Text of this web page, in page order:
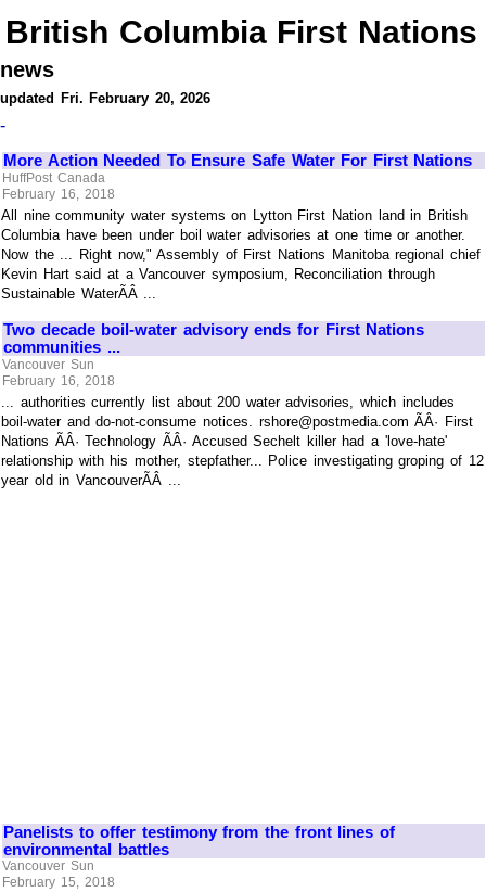
British Columbia First Nations
news
updated Fri. February 20, 2026
-
More Action Needed To Ensure Safe Water For First Nations
HuffPost Canada
February 16, 2018
All nine community water systems on Lytton First Nation land in British
Columbia have been under boil water advisories at one time or another.
Now the ... Right now," Assembly of First Nations Manitoba regional chief
Kevin Hart said at a Vancouver symposium, Reconciliation through
Sustainable WaterÃÂ ...
Two decade boil-water advisory ends for First Nations
communities ...
Vancouver Sun
February 16, 2018
... authorities currently list about 200 water advisories, which includes
boil-water and do-not-consume notices. rshore@postmedia.com ÃÂ· First
Nations ÃÂ· Technology ÃÂ· Accused Sechelt killer had a 'love-hate'
relationship with his mother, stepfather... Police investigating groping of 12
year old in VancouverÃÂ ...
Panelists to offer testimony from the front lines of
environmental battles
Vancouver Sun
February 15, 2018